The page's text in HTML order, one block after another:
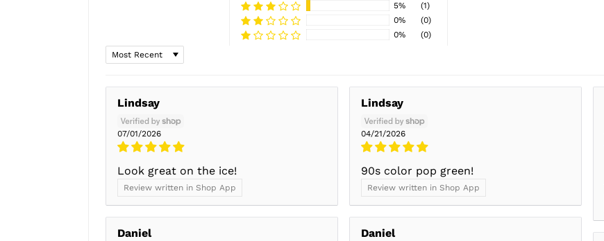
5%
(1)
0%
(0)
0%
(0)
Sort by
Lindsay
07/01/2026
Look great on the ice!
Review written in Shop App
Lindsay
04/21/2026
90s color pop green!
Review written in Shop App
Daniel Daniel